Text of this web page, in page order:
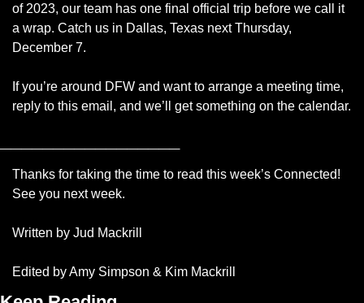
of 2023, our team has one final official trip before we call it
a wrap. Catch us in Dallas, Texas next Thursday,
December 7.
If you’re around DFW and want to arrange a meeting time,
reply to this email, and we’ll get something on the calendar.
Thanks for taking the time to read this week’s Connected!
See you next week.
Written by Jud Mackrill
Edited by Amy Simpson & Kim Mackrill